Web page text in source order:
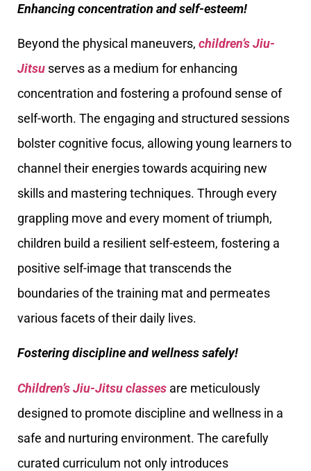
Enhancing concentration and self-esteem!
Beyond the physical maneuvers, children’s Jiu-
Jitsu serves as a medium for enhancing
concentration and fostering a profound sense of
self-worth. The engaging and structured sessions
bolster cognitive focus, allowing young learners to
channel their energies towards acquiring new
skills and mastering techniques. Through every
grappling move and every moment of triumph,
children build a resilient self-esteem, fostering a
positive self-image that transcends the
boundaries of the training mat and permeates
various facets of their daily lives.
Fostering discipline and wellness safely!
Children’s Jiu-Jitsu classes are meticulously
designed to promote discipline and wellness in a
safe and nurturing environment. The carefully
curated curriculum not only introduces